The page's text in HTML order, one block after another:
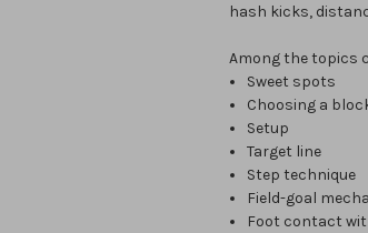
hash kicks,
Among the topics
Sweet spots
Choosing a
Setup
Target line
Step technique
Field-goal
Foot contact